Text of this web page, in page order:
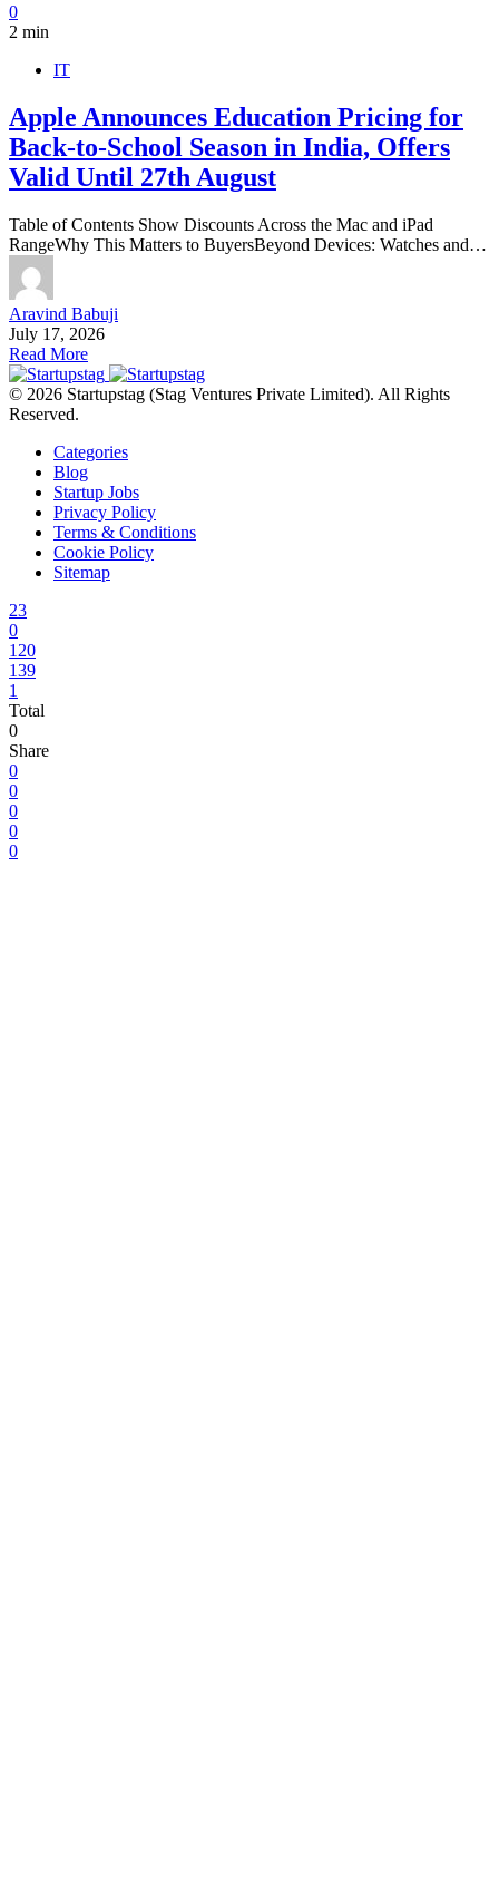
0
2 min
IT
Apple Announces Education Pricing for
Back-to-School Season in India, Offers
Valid Until 27th August
Table of Contents Show Discounts Across the Mac and iPad
RangeWhy This Matters to BuyersBeyond Devices: Watches and…
Aravind Babuji
July 17, 2026
Read More
© 2026 Startupstag (Stag Ventures Private Limited). All Rights
Reserved.
Categories
Blog
Startup Jobs
Privacy Policy
Terms & Conditions
Cookie Policy
Sitemap
23
0
120
139
1
Total
0
Share
0
0
0
0
0